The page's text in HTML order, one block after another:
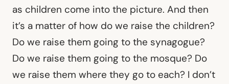
as children come into the picture. And then
it’s a matter of how do we raise the children?
Do we raise them going to the synagogue?
Do we raise them going to the mosque? Do
we raise them where they go to each? I don’t